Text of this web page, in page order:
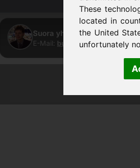
These
located in
the United
unfortunately
Suora yhteys · Frank
E-Mail: buy@frankcom.info·